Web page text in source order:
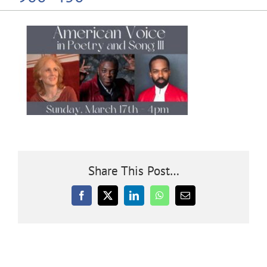
Community
Outreach
Our World
Share This Post…
Facebook
X LinkedInWhatsApp
Email